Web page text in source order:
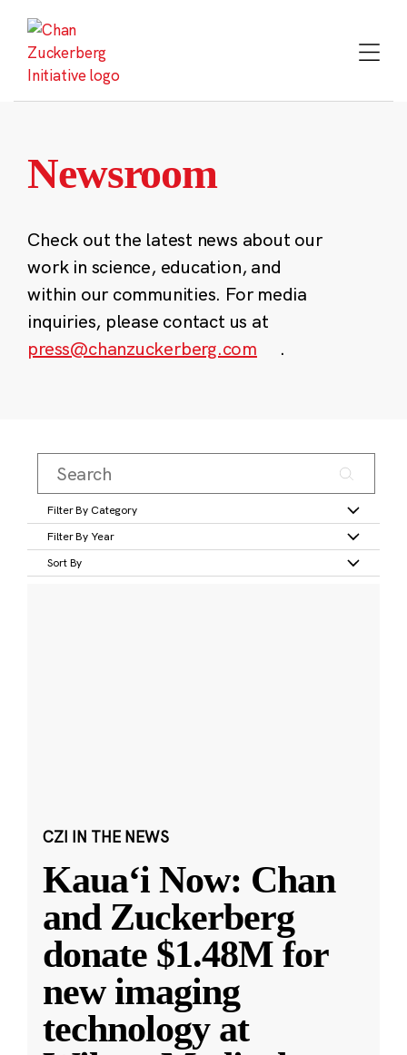
content
Newsroom
Check out the latest news about our
work in science, education, and
within our communities. For media
inquiries, please contact us at
press@chanzuckerberg.com
.
Filter By Category
Filter By Year
Sort By
CZI IN THE NEWS
Kauaʻi Now: Chan
and Zuckerberg
donate $1.48M for
new imaging
technology at